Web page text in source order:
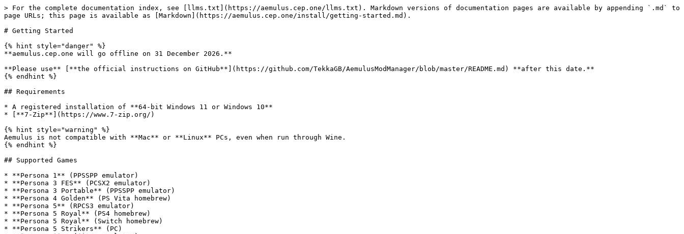
> For the complete documentation index, see [llms.txt](https://aemulus.cep.one/llms.txt). Markdown versions of documentation pages are available by appending `.md` to
page URLs; this page is available as [Markdown](https://aemulus.cep.one/install/getting-started.md).
# Getting Started
{% hint style="danger" %}
**aemulus.cep.one will go offline on 31 December 2026.**
**Please use** [**the official instructions on GitHub**](https://github.com/TekkaGB/AemulusModManager/blob/master/README.md) **after this date.**
{% endhint %}
## Requirements
* A registered installation of **64-bit Windows 11 or Windows 10**
* [**7-Zip**](https://www.7-zip.org/)
{% hint style="warning" %}
Aemulus is not compatible with **Mac** or **Linux** PCs, even when run through Wine.
{% endhint %}
## Supported Games
* **Persona 1** (PPSSPP emulator)
* **Persona 3 FES** (PCSX2 emulator)
* **Persona 3 Portable** (PPSSPP emulator)
* **Persona 4 Golden** (PS Vita homebrew)
* **Persona 5** (RPCS3 emulator)
* **Persona 5 Royal** (PS4 homebrew)
* **Persona 5 Royal** (Switch homebrew)
* **Persona 5 Strikers** (PC)